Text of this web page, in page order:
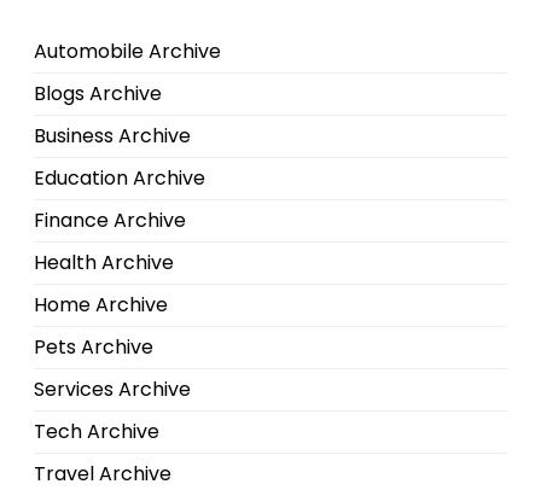
Automobile Archive
Blogs Archive
Business Archive
Education Archive
Finance Archive
Health Archive
Home Archive
Pets Archive
Services Archive
Tech Archive
Travel Archive